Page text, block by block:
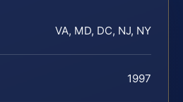
VA, MD, DC, NJ, NY
1997